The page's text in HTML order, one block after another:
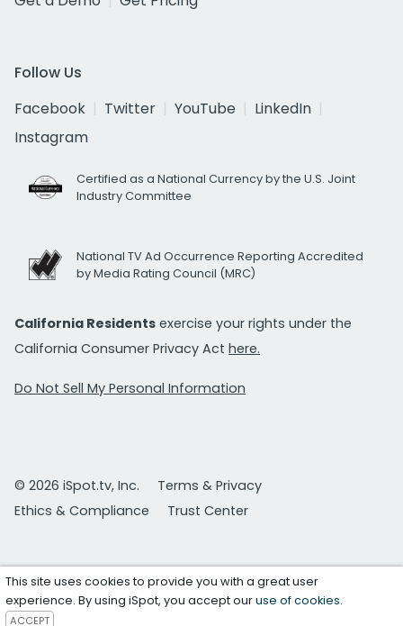
Follow Us
Facebook
Twitter YouTube
LinkedIn
Instagram
Certified as a National Currency by the U.S. Joint
Industry Committee
National TV Ad Occurrence Reporting Accredited
by Media Rating Council (MRC)
California Residents exercise your rights under the
California Consumer Privacy Act here.
Do Not Sell My Personal Information
© 2026 iSpot.tv, Inc.
Terms & Privacy
Ethics & Compliance
Trust Center
This site uses cookies to provide you with a great user
experience. By using iSpot, you accept ouruse of cookies.
ACCEPT